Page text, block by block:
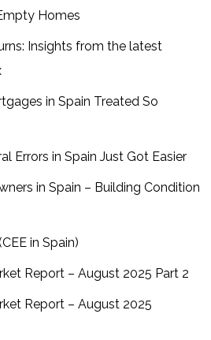
Homes
Insights from the latest
in Spain Treated So
Errors in Spain Just Got Easier
in Spain – Building Condition
in Spain)
Report – August 2025 Part 2
Report – August 2025